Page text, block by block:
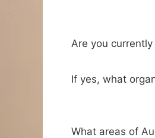
Are you
If yes, what
What areas of